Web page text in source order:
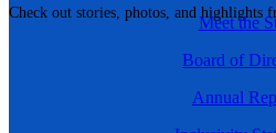
Check out stories, photos, and highlights
Meet the
Board of
Annual